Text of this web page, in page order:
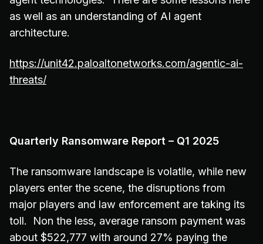
as well as an understanding of AI agent
architecture.
https://unit42.paloaltonetworks.com/agentic-ai-
threats/
Quarterly Ransomware Report – Q1 2025
The ransomware landscape is volatile, while new
players enter the scene, the disruptions from
major players and law enforcement are taking its
toll. Non the less, average ransom payment was
about $522,777 with around 27% paying the